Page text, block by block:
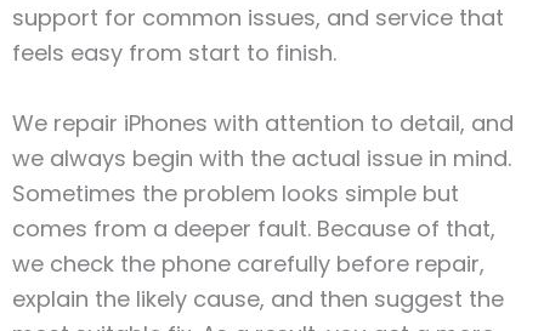
support for common issues, and service that
feels easy from start to finish.
We repair iPhones with attention to detail, and
we always begin with the actual issue in mind.
Sometimes the problem looks simple but
comes from a deeper fault. Because of that,
we check the phone carefully before repair,
explain the likely cause, and then suggest the